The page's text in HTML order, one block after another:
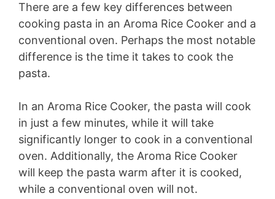
There are a few key differences between
cooking pasta in an Aroma Rice Cooker and a
conventional oven. Perhaps the most notable
difference is the time it takes to cook the
pasta.
In an Aroma Rice Cooker, the pasta will cook
in just a few minutes, while it will take
significantly longer to cook in a conventional
oven. Additionally, the Aroma Rice Cooker
will keep the pasta warm after it is cooked,
while a conventional oven will not.